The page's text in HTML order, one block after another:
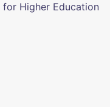
Higher Education